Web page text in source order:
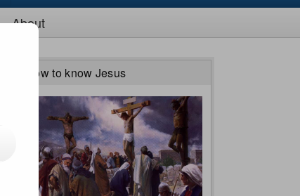
About
How to know Jesus